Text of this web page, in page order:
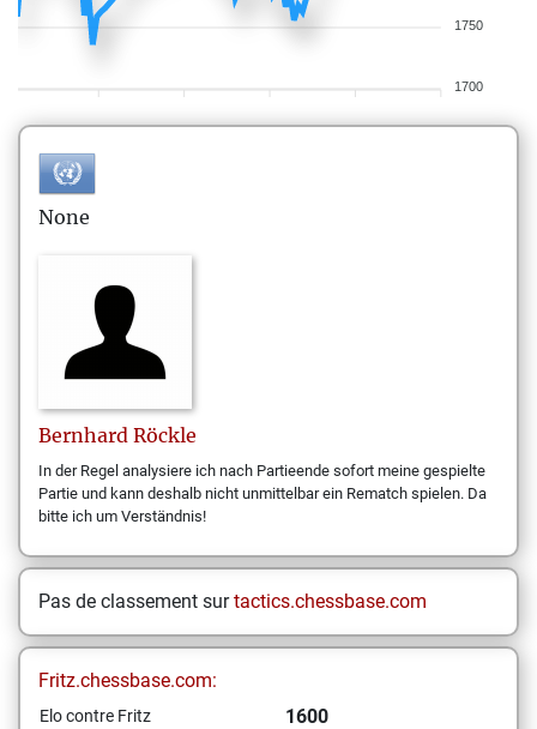
1750
1700
None
Bernhard Röckle
In der Regel analysiere ich nach Partieende sofort meine gespielte
Partie und kann deshalb nicht unmittelbar ein Rematch spielen. Da
bitte ich um Verständnis!
Pas de classement surtactics.chessbase.com
Fritz.chessbase.com:
Elo contre Fritz 1600